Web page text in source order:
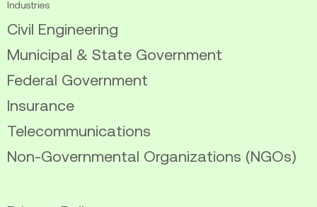
Industries
Civil Engineering
Municipal & State Government
Federal Government
Insurance
Telecommunications
Non-Governmental Organizations (NGOs)